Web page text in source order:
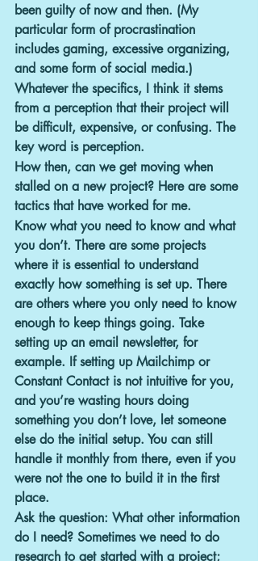
been guilty of now and then. (My
particular form of procrastination
includes gaming, excessive organizing,
and some form of social media.)
Whatever the specifics, I think it stems
from a perception that their project will
be difficult, expensive, or confusing. The
key word is perception.
How then, can we get moving when
stalled on a new project? Here are some
tactics that have worked for me.
Know what you need to know and what
you don’t. There are some projects
where it is essential to understand
exactly how something is set up. There
are others where you only need to know
enough to keep things going. Take
setting up an email newsletter, for
example. If setting up Mailchimp or
Constant Contact is not intuitive for you,
and you’re wasting hours doing
something you don’t love, let someone
else do the initial setup. You can still
handle it monthly from there, even if you
were not the one to build it in the first
place.
Ask the question: What other information
do I need? Sometimes we need to do
research to get started with a project;